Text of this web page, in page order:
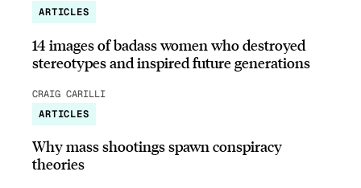
ARTICLES
14 images of badass women who destroyed
stereotypes and inspired future generations
CRAIG CARILLI
ARTICLES
Why mass shootings spawn conspiracy
theories